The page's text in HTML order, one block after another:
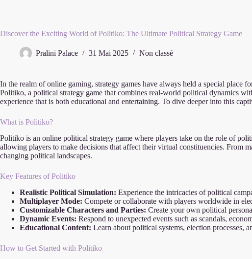
Discover the Exciting World of Politiko: The Ultimate Political Strategy Game
Pralini Palace 31 Mai 2025 Non classé
In the realm of online gaming, strategy games have always held a special
Politiko, a political strategy game that combines real-world political dynamics
experience that is both educational and entertaining. To dive deeper into this
What is Politiko?
Politiko is an online political strategy game where players take on the role of
allowing players to make decisions that affect their virtual constituencies. From
changing political landscapes.
Key Features of Politiko
Realistic Political Simulation: Experience the intricacies of political
Multiplayer Mode: Compete or collaborate with players worldwide in
Customizable Characters and Parties: Create your own political
Dynamic Events: Respond to unexpected events such as scandals,
Educational Content: Learn about political systems, election processes,
How to Get Started with Politiko